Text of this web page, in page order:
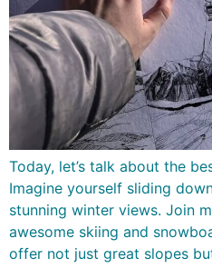
Today, let’s talk about the
Imagine yourself sliding
stunning winter views. Join
awesome skiing and
offer not just great slopes